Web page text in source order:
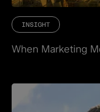
INSIGHT
When Marketing